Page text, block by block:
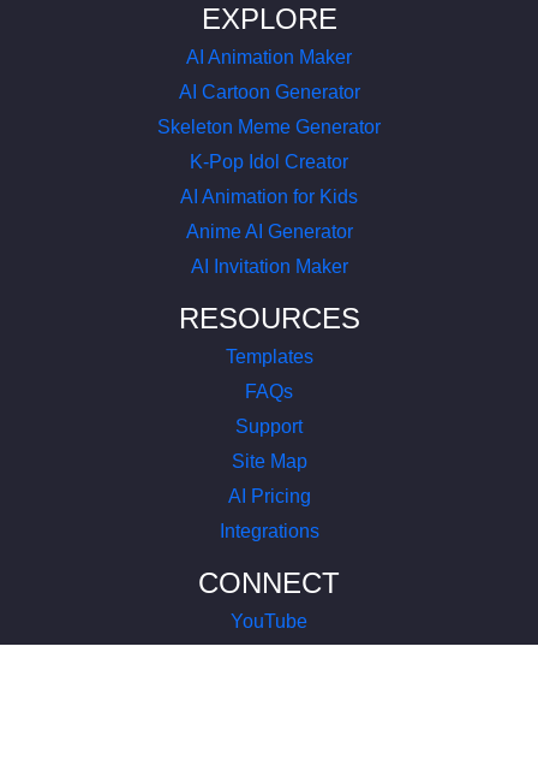
EXPLORE
AI Animation Maker
AI Cartoon Generator
Skeleton Meme Generator
K-Pop Idol Creator
AI Animation for Kids
Anime AI Generator
AI Invitation Maker
RESOURCES
Templates
FAQs
Support
Site Map
AI Pricing
Integrations
CONNECT
YouTube